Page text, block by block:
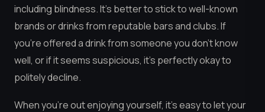
including blindness. It’s better to stick to well-known
brands or drinks from reputable bars and clubs. If
you’re offered a drink from someone you don’t know
well, or if it seems suspicious, it’s perfectly okay to
politely decline.
When you’re out enjoying yourself, it’s easy to let your